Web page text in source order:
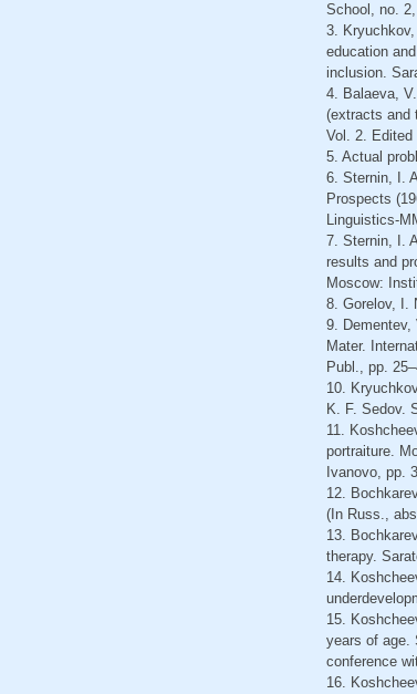
School, no.
3.
education
inclusion.
4. Balaeva,
(extracts and
Vol. 2.
5. Actual
6. Sternin, I.
Prospects
Linguistics-
7. Sternin, I.
results and
Moscow:
8. Gorelov, I.
9. Dementev,
Mater.
Publ., pp.
10.
K. F. Sedov.
11.
portraiture.
Ivanovo, pp.
12.
(In Russ.,
13.
therapy.
14.
15.
years of age.
conference
16.